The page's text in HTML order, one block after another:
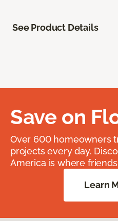
See Product Details
Save on
Over 600 homeowners
projects every day.
America is where
Learn